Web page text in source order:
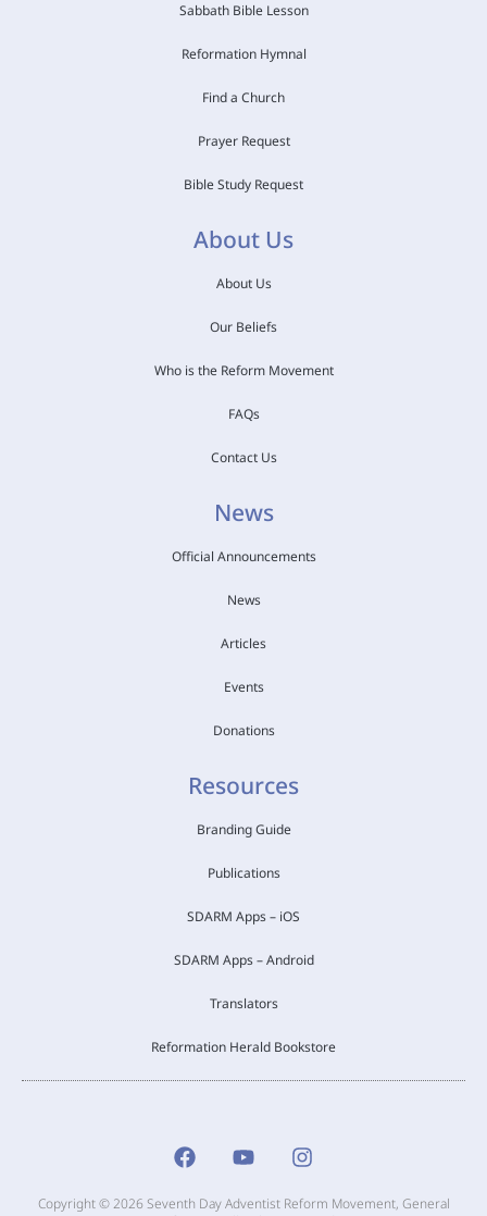
Sabbath Bible Lesson
Reformation Hymnal
Find a Church
Prayer Request
Bible Study Request
About Us
About Us
Our Beliefs
Who is the Reform Movement
FAQs
Contact Us
News
Official Announcements
News
Articles
Events
Donations
Resources
Branding Guide
Publications
SDARM Apps – iOS
SDARM Apps – Android
Translators
Reformation Herald Bookstore
Copyright © 2026 Seventh Day Adventist Reform Movement, General